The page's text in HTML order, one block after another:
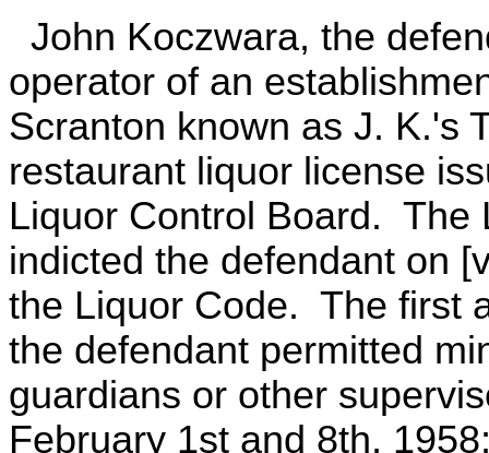
John Koczwara, the
operator of an
Scranton known as J. K.'s
restaurant liquor license
Liquor Control Board. The
indicted the defendant on
the Liquor Code. The first
the defendant permitted
guardians or other
February 1st and 8th,